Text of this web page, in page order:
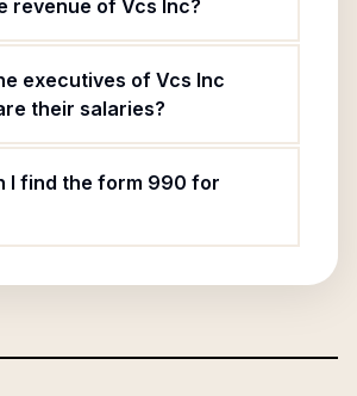
revenue of Vcs Inc?
executives of Vcs Inc
their salaries?
I find the form 990 for